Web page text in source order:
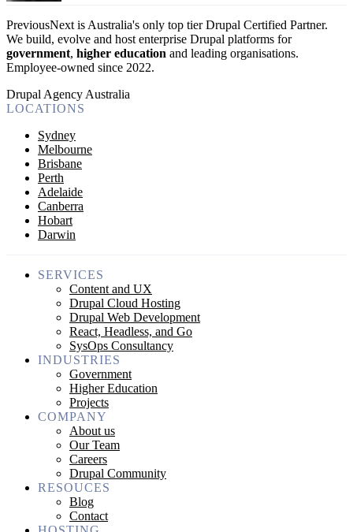
PreviousNext is Australia's only top tier Drupal Certified Partner.
We build, evolve and host enterprise Drupal platforms for
government, higher education and leading organisations.
Employee-owned since 2022.
Drupal Agency Australia
LOCATIONS
Sydney
Melbourne
Brisbane
Perth
Adelaide
Canberra
Hobart
Darwin
SERVICES
Content and UX
Drupal Cloud Hosting
Drupal Web Development
React, Headless, and Go
SysOps Consultancy
INDUSTRIES
Government
Higher Education
Projects
COMPANY
About us
Our Team
Careers
Drupal Community
RESOUCES
Blog
Contact